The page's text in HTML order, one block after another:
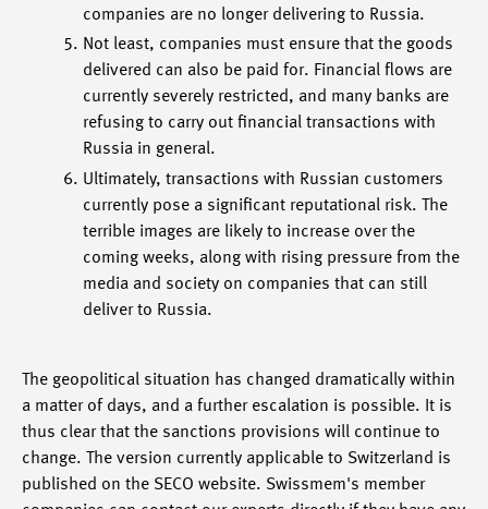
companies are no longer delivering to Russia.
Not least, companies must ensure that the goods
delivered can also be paid for. Financial flows are
currently severely restricted, and many banks are
refusing to carry out financial transactions with
Russia in general.
Ultimately, transactions with Russian customers
currently pose a significant reputational risk. The
terrible images are likely to increase over the
coming weeks, along with rising pressure from the
media and society on companies that can still
deliver to Russia.
The geopolitical situation has changed dramatically within
a matter of days, and a further escalation is possible. It is
thus clear that the sanctions provisions will continue to
change. The version currently applicable to Switzerland is
published on the SECO website. Swissmem's member